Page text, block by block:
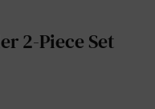
2-Piece Set